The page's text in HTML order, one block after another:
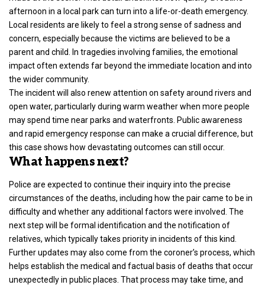
afternoon in a local park can turn into a life-or-death emergency.
Local residents are likely to feel a strong sense of sadness and
concern, especially because the victims are believed to be a
parent and child. In tragedies involving families, the emotional
impact often extends far beyond the immediate location and into
the wider community.
The incident will also renew attention on safety around rivers and
open water, particularly during warm weather when more people
may spend time near parks and waterfronts. Public awareness
and rapid emergency response can make a crucial difference, but
this case shows how devastating outcomes can still occur.
What happens next?
Police are expected to continue their inquiry into the precise
circumstances of the deaths, including how the pair came to be in
difficulty and whether any additional factors were involved. The
next step will be formal identification and the notification of
relatives, which typically takes priority in incidents of this kind.
Further updates may also come from the coroner’s process, which
helps establish the medical and factual basis of deaths that occur
unexpectedly in public places. That process may take time, and